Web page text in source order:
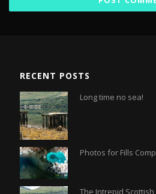
RECENT POSTS
Long time no sea!
Photos for Fills
The Intrepid